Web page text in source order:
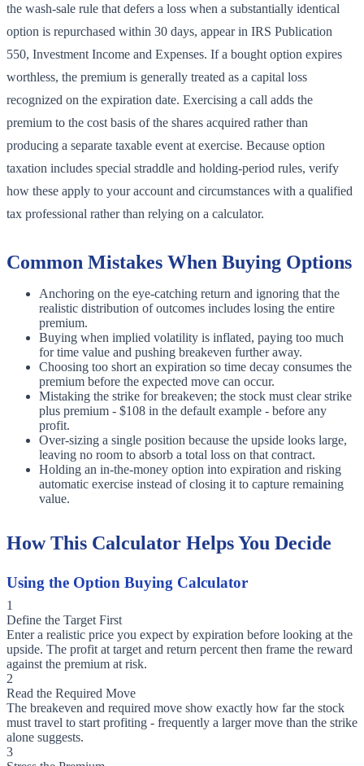
the wash-sale rule that defers a loss when a substantially identical
option is repurchased within 30 days, appear in IRS Publication
550, Investment Income and Expenses. If a bought option expires
worthless, the premium is generally treated as a capital loss
recognized on the expiration date. Exercising a call adds the
premium to the cost basis of the shares acquired rather than
producing a separate taxable event at exercise. Because option
taxation includes special straddle and holding-period rules, verify
how these apply to your account and circumstances with a qualified
tax professional rather than relying on a calculator.
Common Mistakes When Buying Options
Anchoring on the eye-catching return and ignoring that the
realistic distribution of outcomes includes losing the entire
premium.
Buying when implied volatility is inflated, paying too much
for time value and pushing breakeven further away.
Choosing too short an expiration so time decay consumes the
premium before the expected move can occur.
Mistaking the strike for breakeven; the stock must clear strike
plus premium - $108 in the default example - before any
profit.
Over-sizing a single position because the upside looks large,
leaving no room to absorb a total loss on that contract.
Holding an in-the-money option into expiration and risking
automatic exercise instead of closing it to capture remaining
value.
How This Calculator Helps You Decide
Using the Option Buying Calculator
1
Define the Target First
Enter a realistic price you expect by expiration before looking at the
upside. The profit at target and return percent then frame the reward
against the premium at risk.
2
Read the Required Move
The breakeven and required move show exactly how far the stock
must travel to start profiting - frequently a larger move than the strike
alone suggests.
3